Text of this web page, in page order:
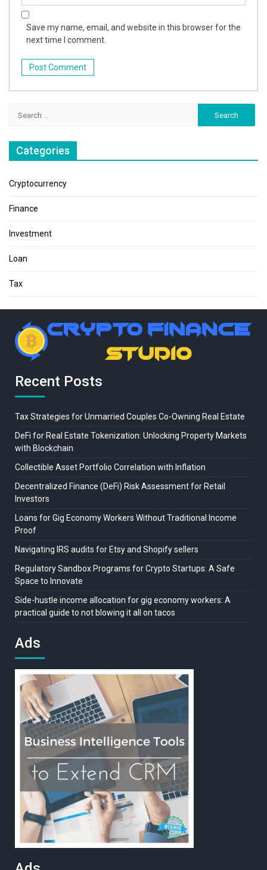
Save my name, email, and website in this browser for the
next time I comment.
Categories
Cryptocurrency
Finance
Investment
Loan
Tax
Recent Posts
Tax Strategies for Unmarried Couples Co-Owning Real Estate
DeFi for Real Estate Tokenization: Unlocking Property Markets
with Blockchain
Collectible Asset Portfolio Correlation with Inflation
Decentralized Finance (DeFi) Risk Assessment for Retail
Investors
Loans for Gig Economy Workers Without Traditional Income
Proof
Navigating IRS audits for Etsy and Shopify sellers
Regulatory Sandbox Programs for Crypto Startups: A Safe
Space to Innovate
Side-hustle income allocation for gig economy workers: A
practical guide to not blowing it all on tacos
Ads